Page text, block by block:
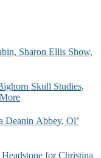
Sharon Ellis Show,
Skull Studies,
Deanin Abbey, Ol’
for Christina